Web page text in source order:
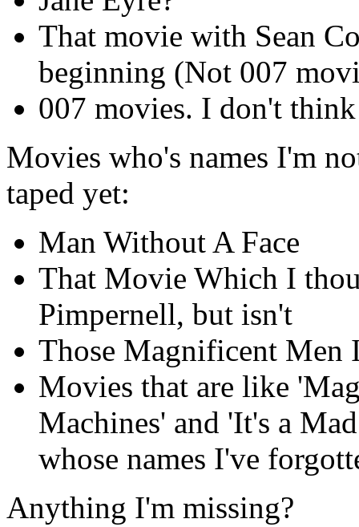
That movie with Sean
beginning (Not 007
007 movies. I don't
Movies who's names I'm
taped yet:
Man Without A Face
That Movie Which I
Pimpernell, but isn't
Those Magnificent Men
Movies that are like
Machines' and 'It's a
whose names I've
Anything I'm missing?